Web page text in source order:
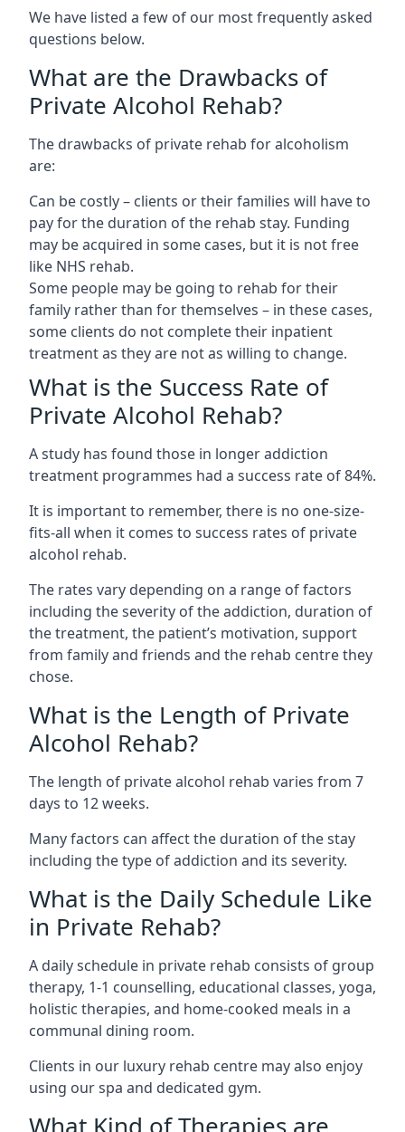
We have listed a few of our most frequently asked
questions below.
What are the Drawbacks of
Private Alcohol Rehab?
The drawbacks of private rehab for alcoholism
are:
Can be costly – clients or their families will have to
pay for the duration of the rehab stay. Funding
may be acquired in some cases, but it is not free
like NHS rehab.
Some people may be going to rehab for their
family rather than for themselves – in these cases,
some clients do not complete their inpatient
treatment as they are not as willing to change.
What is the Success Rate of
Private Alcohol Rehab?
A study has found those in longer addiction
treatment programmes had a success rate of 84%.
It is important to remember, there is no one-size-
fits-all when it comes to success rates of private
alcohol rehab.
The rates vary depending on a range of factors
including the severity of the addiction, duration of
the treatment, the patient’s motivation, support
from family and friends and the rehab centre they
chose.
What is the Length of Private
Alcohol Rehab?
The length of private alcohol rehab varies from 7
days to 12 weeks.
Many factors can affect the duration of the stay
including the type of addiction and its severity.
What is the Daily Schedule Like
in Private Rehab?
A daily schedule in private rehab consists of group
therapy, 1-1 counselling, educational classes, yoga,
holistic therapies, and home-cooked meals in a
communal dining room.
Clients in our luxury rehab centre may also enjoy
using our spa and dedicated gym.
What Kind of Therapies are